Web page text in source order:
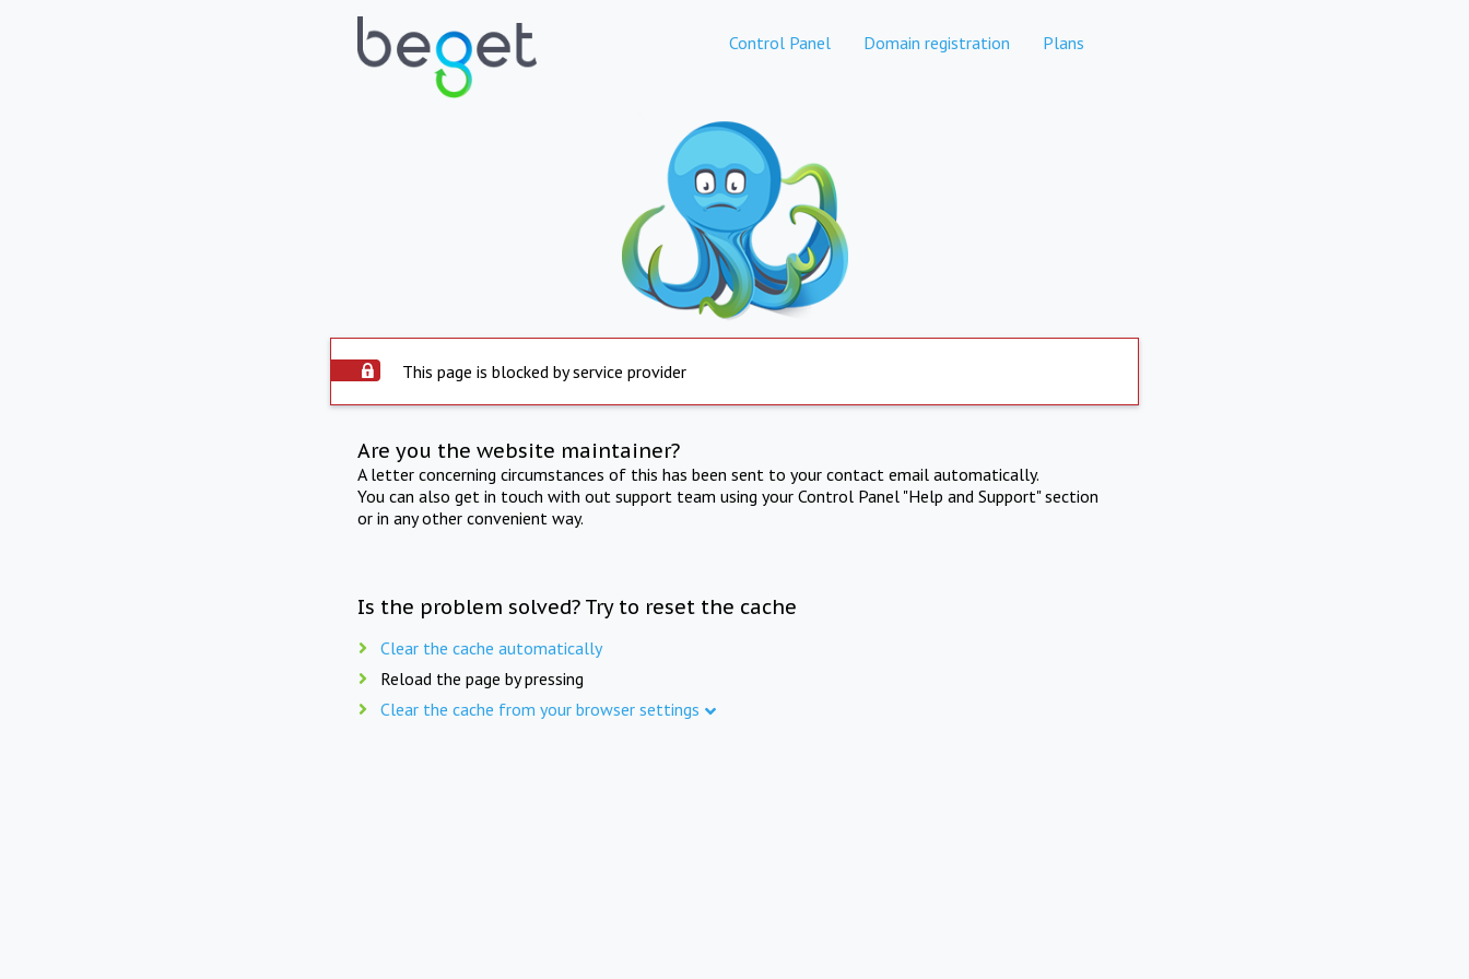
Control Panel Domain registration Plans
This page is blocked by service provider
Are you the website maintainer?
A letter concerning circumstances of this has been sent to your contact email automatically.
You can also get in touch with out support team using your Control Panel "Help and Support" section
or in any other convenient way.
Is the problem solved? Try to reset the cache
Clear the cache automatically
Reload the page by pressing
Clear the cache from your browser settings